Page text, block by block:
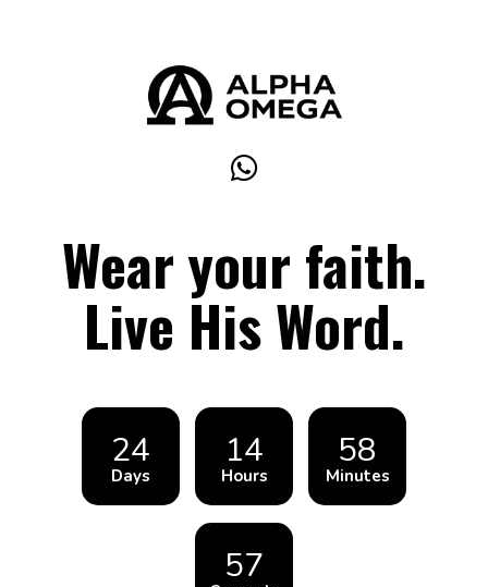
Wear your faith.
Live His Word.
24
Days
14
Hours
58
Minutes
57